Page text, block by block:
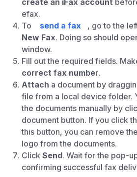
create an iFax account
efax.
To
send a fax
, go to the
New Fax. Doing so should
window.
Fill out the required fields.
correct fax number.
Attach a document by
file from a local device folder.
the documents manually by
document button. If you click
this button, you can remove
logo from the documents.
Click Send. Wait for the pop-
confirming successful fax